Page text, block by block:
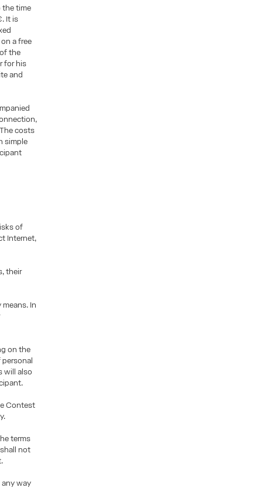
the time
It is
a free
the
for his
and
costs
simple
of
Internet,
their
In
on the
will also
Contest
terms
not
any way